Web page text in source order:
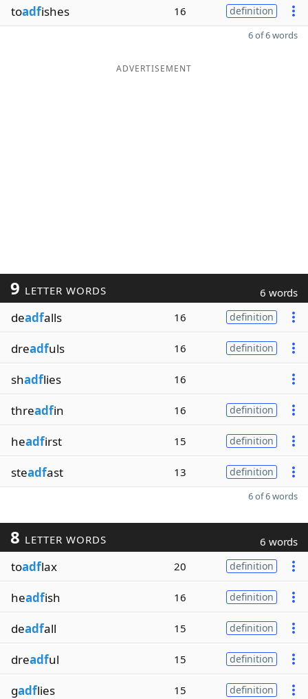
toadfishes 16 definition
6 of 6 words
ADVERTISEMENT
9 LETTER WORDS 6 words
deadfalls 16 definition
dreadfuls 16 definition
shadflies 16
threadfin 16 definition
headfirst 15 definition
steadfast 13 definition
6 of 6 words
8 LETTER WORDS 6 words
toadflax 20 definition
headfish 16 definition
deadfall 15 definition
dreadful 15 definition
gadflies 15 definition